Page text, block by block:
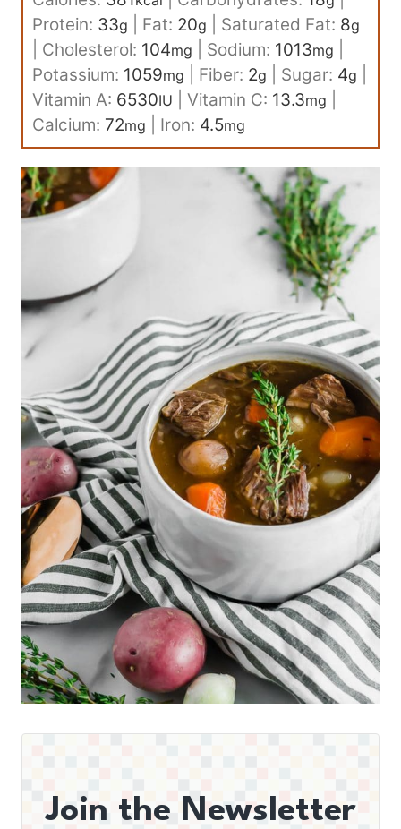
Protein: 33g Fat: 20g Saturated Fat: 8g
Cholesterol: 104mg Sodium: 1013mg
Potassium: 1059mg Fiber: 2g Sugar: 4g
Vitamin A: 6530IU Vitamin C: 13.3mg
Calcium: 72mg Iron: 4.5mg
Join the Newsletter